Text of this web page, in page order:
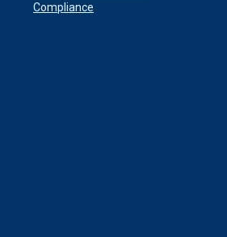
Compliance